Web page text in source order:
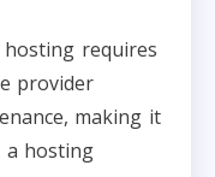
hosting requires
provider
making it
a hosting